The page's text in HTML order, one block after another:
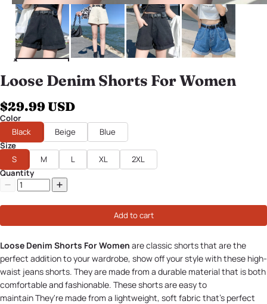
Loose Denim Shorts For Women
$29.99 USD
Color
Black
Beige
Blue
Size
S
M L XL
2XL
Quantity
Add to cart
Loose Denim Shorts For Women are classic shorts that are the
perfect addition to your wardrobe, show off your style with these high-
waist jeans shorts. They are made from a durable material that is both
comfortable and fashionable. These shorts are easy to
maintain They're made from a lightweight, soft fabric that's perfect